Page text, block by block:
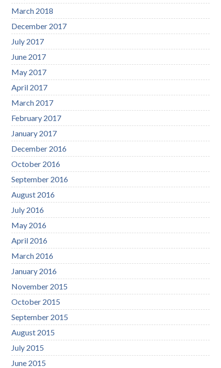
March 2018
December 2017
July 2017
June 2017
May 2017
April 2017
March 2017
February 2017
January 2017
December 2016
October 2016
September 2016
August 2016
July 2016
May 2016
April 2016
March 2016
January 2016
November 2015
October 2015
September 2015
August 2015
July 2015
June 2015